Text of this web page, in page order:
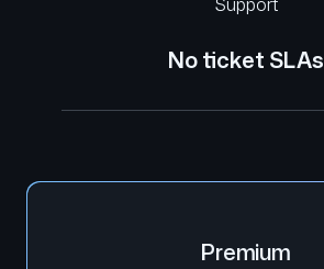
Support
No ticket SLAs
Premium